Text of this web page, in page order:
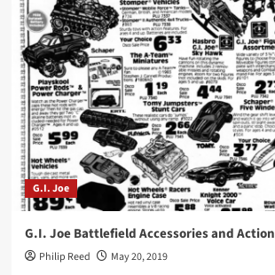
G.I. Joe
G.I. Joe Battlefield Accessories and
Philip Reed May 20, 2019